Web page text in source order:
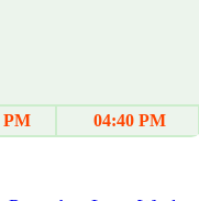
PM 04:40 PM